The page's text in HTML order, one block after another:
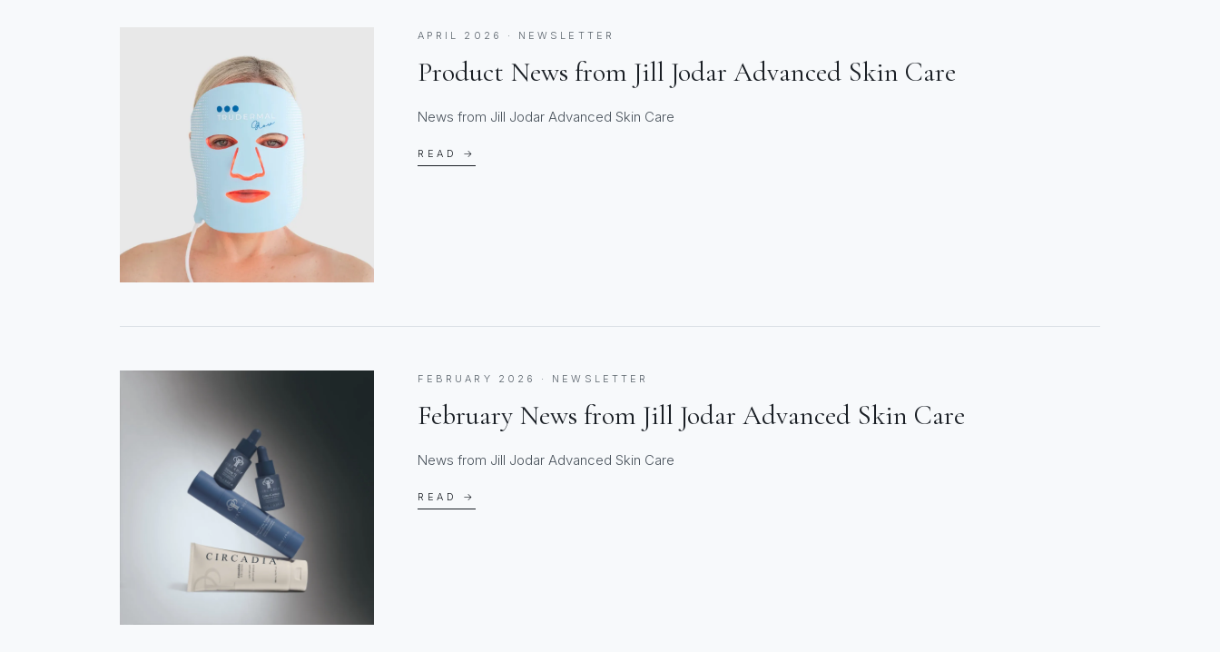
APRIL 2026 · NEWSLETTER
Product News from Jill Jodar Advanced Skin Care
News from Jill Jodar Advanced Skin Care
READ →
FEBRUARY 2026 · NEWSLETTER
February News from Jill Jodar Advanced Skin Care
News from Jill Jodar Advanced Skin Care
READ →